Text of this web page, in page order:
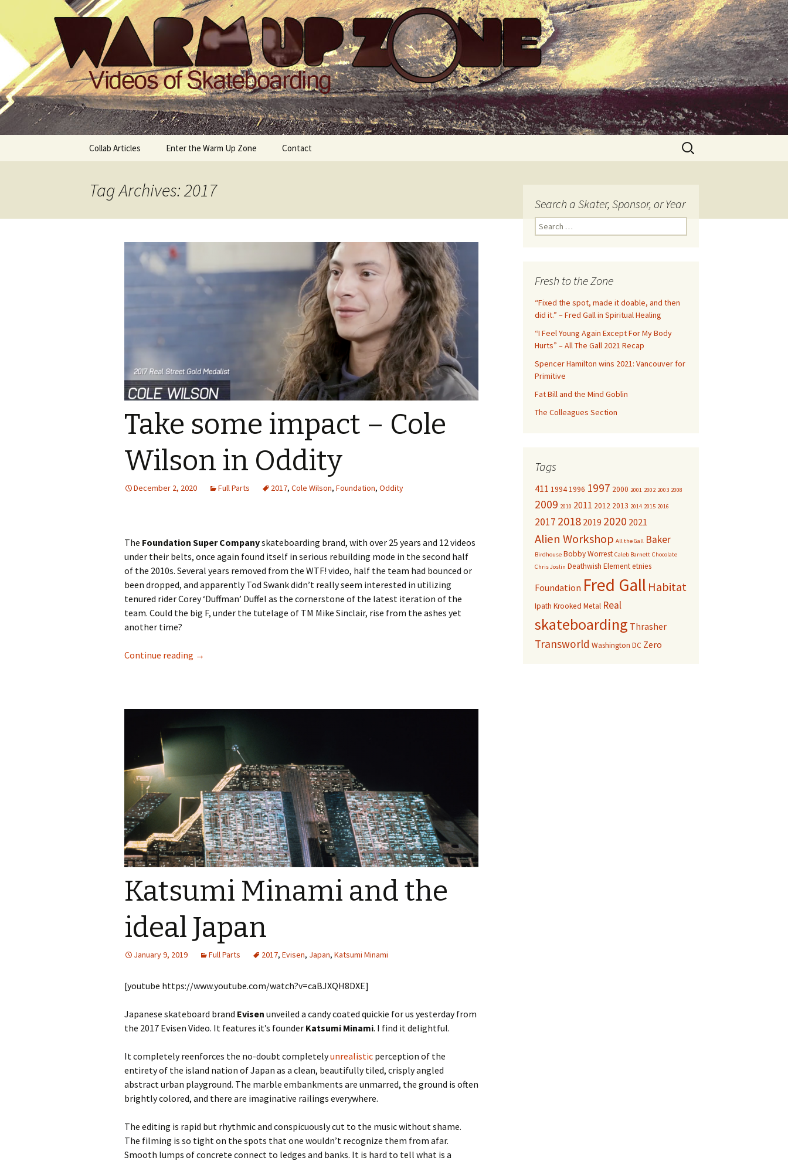
Warm Up Zone
Videos of Skateboarding
Skip
Collab Articles Enter the Warm Up Zone Contact
Search
for:
Tag Archives: 2017
Take some impact – Cole
Wilson in Oddity
December 2, 2020 Full Parts 2017, Cole Wilson, Foundation, Oddity
The Foundation Super Companyskateboarding brand, with over 25 years and 12 videos
under their belts, once again found itself in serious rebuilding mode in the second half
of the 2010s. Several years removed from the WTF! video, half the team had bounced or
been dropped, and apparently Tod Swank didn’t really seem interested in utilizing
tenured rider Corey ‘Duffman’ Duffel as the cornerstone of the latest iteration of the
team. Could the big F, under the tutelage of TM Mike Sinclair, rise from the ashes yet
another time?
Continue reading Take some impact – Cole Wilson in Oddity
→
Katsumi Minami and the
ideal Japan
January 9, 2019 Full Parts 2017, Evisen, Japan, Katsumi Minami
[youtube https://www.youtube.com/watch?v=caBJXQH8DXE]
Japanese skateboard brand Evisen unveiled a candy coated quickie for us yesterday from
the 2017 Evisen Video. It features it’s founder Katsumi Minami. I find it delightful.
It completely reenforces the no-doubt completelyunrealistic perception of the
entirety of the island nation of Japan as a clean, beautifully tiled, crisply angled
abstract urban playground. The marble embankments are unmarred, the ground is often
brightly colored, and there are imaginative railings everywhere.
The editing is rapid but rhythmic and conspicuously cut to the music without shame.
The filming is so tight on the spots that one wouldn’t recognize them from afar.
Smooth lumps of concrete connect to ledges and banks. It is hard to tell what is a
Search a Skater, Sponsor, or Year
e
h
o
r
:
Fresh to the Zone
“Fixed the spot, made it doable, and then
did it.” – Fred Gall in Spiritual Healing
“I Feel Young Again Except For My Body
Hurts” – All The Gall 2021 Recap
Spencer Hamilton wins 2021: Vancouver for
Primitive
Fat Bill and the Mind Goblin
The Colleagues Section
Tags
411 19941996 1997 2000 2001 2002 2003 2008
2009 2010 2011 2012 2013 2014 2015 2016
2017 2018 2019 2020 2021
Alien Workshop All the Gall Baker
Birdhouse Bobby Worrest Caleb Barnett Chocolate
Chris Joslin Deathwish Elementetnies
Foundation Fred Gall Habitat
Ipath Krooked Metal Real
skateboarding Thrasher
Transworld Washington DC Zero